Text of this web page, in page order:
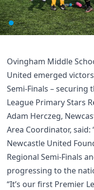
Ovingham Middle
United emerged
Semi-Finals – securing
League Primary Stars
Adam Herczeg,
Area Coordinator, said:
Newcastle United
Regional Semi-Finals
progressing to the
“It’s our first Premier